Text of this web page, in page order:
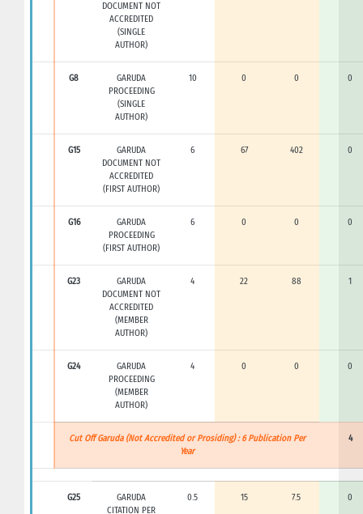
DOCUMENT NOT
ACCREDITED
(SINGLE
AUTHOR)
G8
GARUDA
PROCEEDING
(SINGLE
AUTHOR)
10 0 0 0
G15
GARUDA
DOCUMENT NOT
ACCREDITED
(FIRST AUTHOR)
6 67 402 0
G16
GARUDA
PROCEEDING
(FIRST AUTHOR)
6 0 0 0
G23
GARUDA
DOCUMENT NOT
ACCREDITED
(MEMBER
AUTHOR)
4 22 88 1
G24
GARUDA
PROCEEDING
(MEMBER
AUTHOR)
4 0 0 0
Cut Off Garuda (Not Accredited or Prosiding) : 6 Publication Per
Year
4
G25
GARUDA
CITATION PER
0.5 15 7.5 0